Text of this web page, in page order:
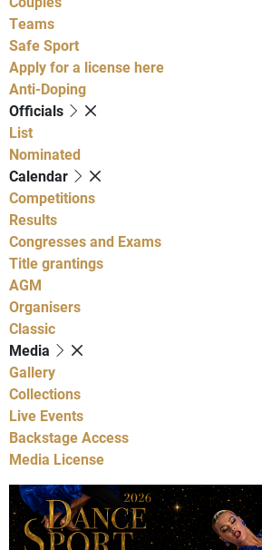
Teams
Safe Sport
Apply for a license here
Anti-Doping
Officials
List
Nominated
Calendar
Competitions
Results
Congresses and Exams
Title grantings
AGM
Organisers
Classic
Media
Gallery
Collections
Live Events
Backstage Access
Media License